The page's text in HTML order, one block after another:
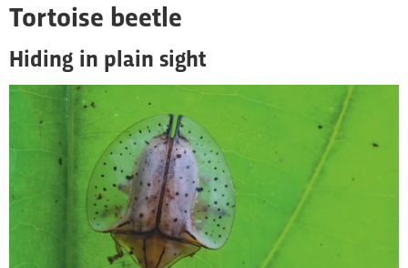
Tortoise beetle
Hiding in plain sight